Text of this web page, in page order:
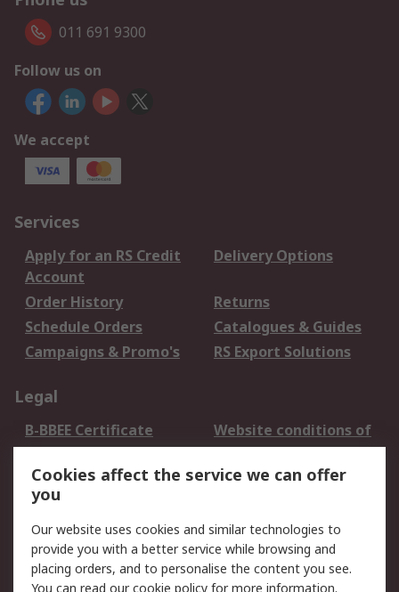
011 691 9300
Follow us on
We accept
Services
Apply for an RS Credit
Account
Delivery Options
Order History
Returns
Schedule Orders
Catalogues & Guides
Campaigns & Promo's
RS Export Solutions
Legal
B-BBEE Certificate
Website conditions of
use
Terms and conditions
of Sale
Cookie Policy
Email Security
Privacy Policy -
Updated
PAIA Manual
Cookies affect the service we can offer
you
Our website uses cookies and similar technologies to
provide you with a better service while browsing and
placing orders, and to personalise the content you see.
You can read ourcookie policy for more information.